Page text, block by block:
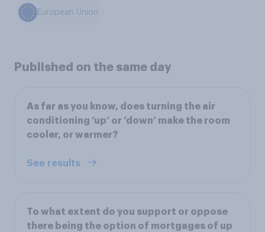
European Union
Published on the same day
As far as you know, does turning the air
conditioning ‘up’ or ‘down’ make the room
cooler, or warmer?
See results
To what extent do you support or oppose
there being the option of mortgages of up